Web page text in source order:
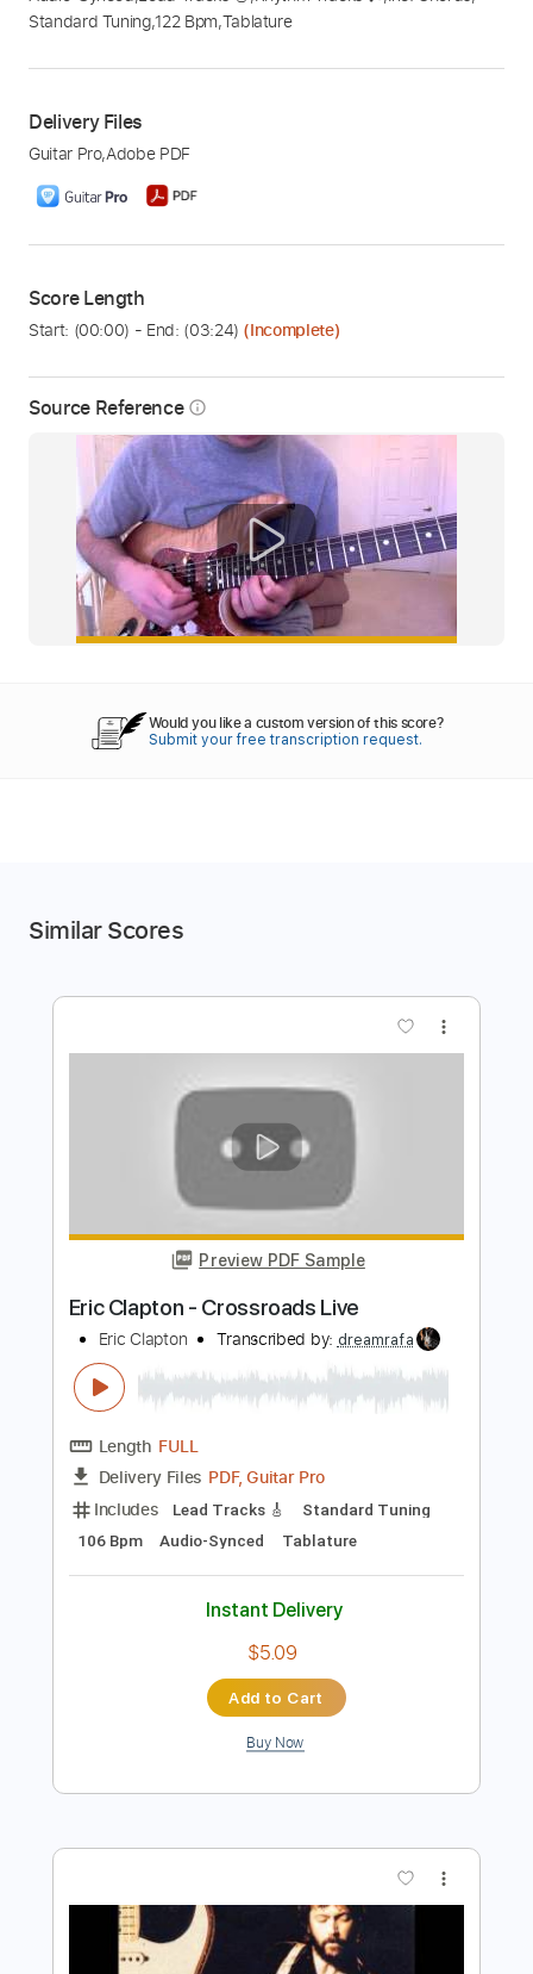
Source Reference info_outline
Standard Tuning,122 Bpm,Tablature
Delivery Files
Guitar Pro,Adobe PDF
Score Length
Start: (00:00) - End: (03:24) (Incomplete)
Would you like a custom version of this score?
Submit your free transcription request.
Similar Scores
Preview PDF Sample
Eric Clapton Transcribed by:
106 Bpm Audio-Synced Tablature
Instant Delivery